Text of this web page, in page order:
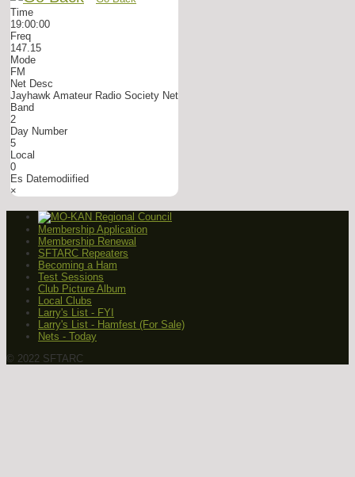
Time
19:00:00
Freq
147.15
Mode
FM
Net Desc
Jayhawk Amateur Radio Society Net
Band
2
Day Number
5
Local
0
Es Datemodiified
×
Membership Application
Membership Renewal
SFTARC Repeaters
Becoming a Ham
Test Sessions
Club Picture Album
Local Clubs
Larry's List - FYI
Larry's List - Hamfest (For Sale)
Nets - Today
© 2022 SFTARC